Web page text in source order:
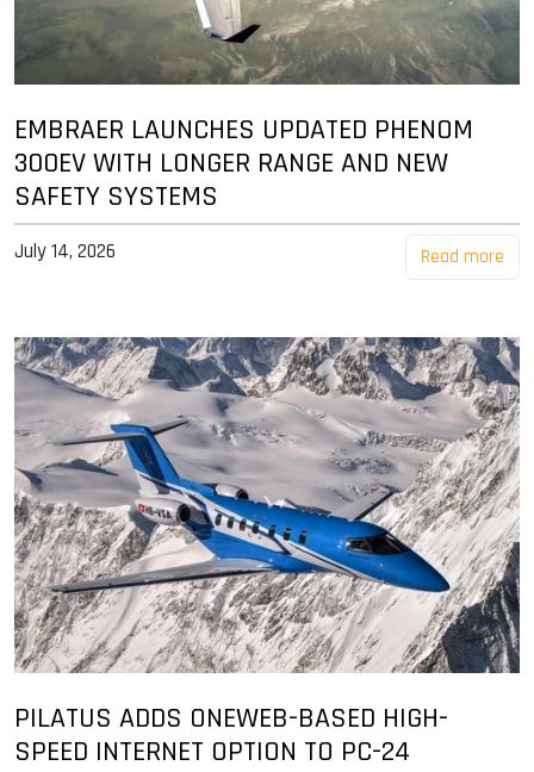
EMBRAER LAUNCHES UPDATED PHENOM
300EV WITH LONGER RANGE AND NEW
SAFETY SYSTEMS
July 14, 2026 Read more
PILATUS ADDS ONEWEB-BASED HIGH-
SPEED INTERNET OPTION TO PC-24